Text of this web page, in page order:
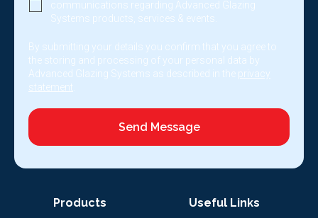
Products
Useful Links
communications regarding Advanced Glazing
Systems products, services & events.
By submitting your details you confirm that you agree to
the storing and processing of your personal data by
Advanced Glazing Systems as described in the privacy
statement
Send Message